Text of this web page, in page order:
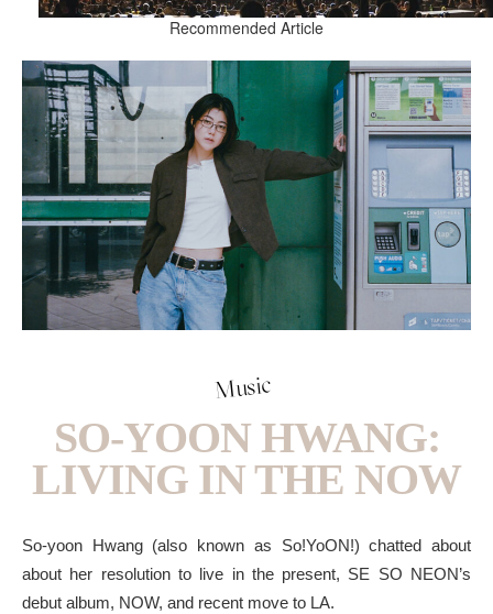
Recommended Article
Music
SO-YOON HWANG:
LIVING IN THE NOW
So-yoon Hwang (also known as So!YoON!) chatted about
about her resolution to live in the present, SE SO NEON’s
debut album, NOW, and recent move to LA.